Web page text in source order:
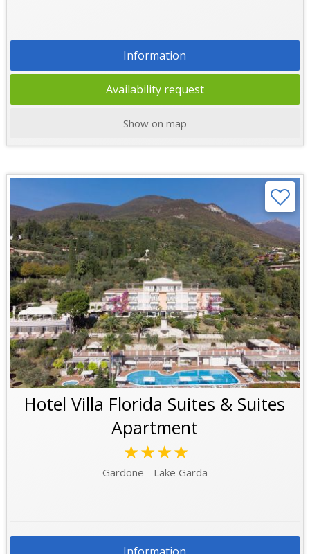
Information
Availability request
Show on map
Hotel Villa Florida Suites & Suites
Apartment
★★★★
Gardone - Lake Garda